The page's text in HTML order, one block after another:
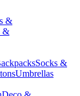
&
&
Socks &
Umbrellas